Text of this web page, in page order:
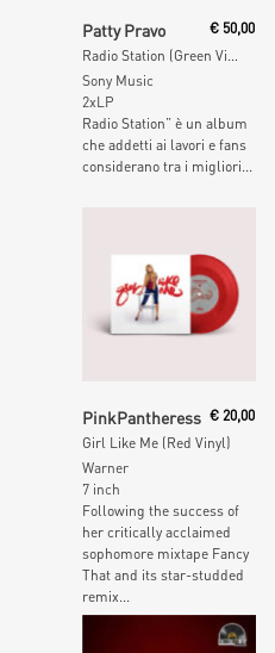
Add To Cart
Patty Pravo
Radio Station (Green Vinyl)
€50,00
Sony Music
2xLP
Radio Station” è un album
che addetti ai lavori e fans
considerano tra i migliori...
Add To Cart
PinkPantheress
Girl Like Me (Red Vinyl)
€20,00
Warner
7 inch
Following the success of
her critically acclaimed
sophomore mixtape Fancy
That and its star-studded
remix...